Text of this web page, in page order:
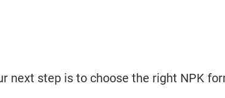
next step is to choose the right NPK